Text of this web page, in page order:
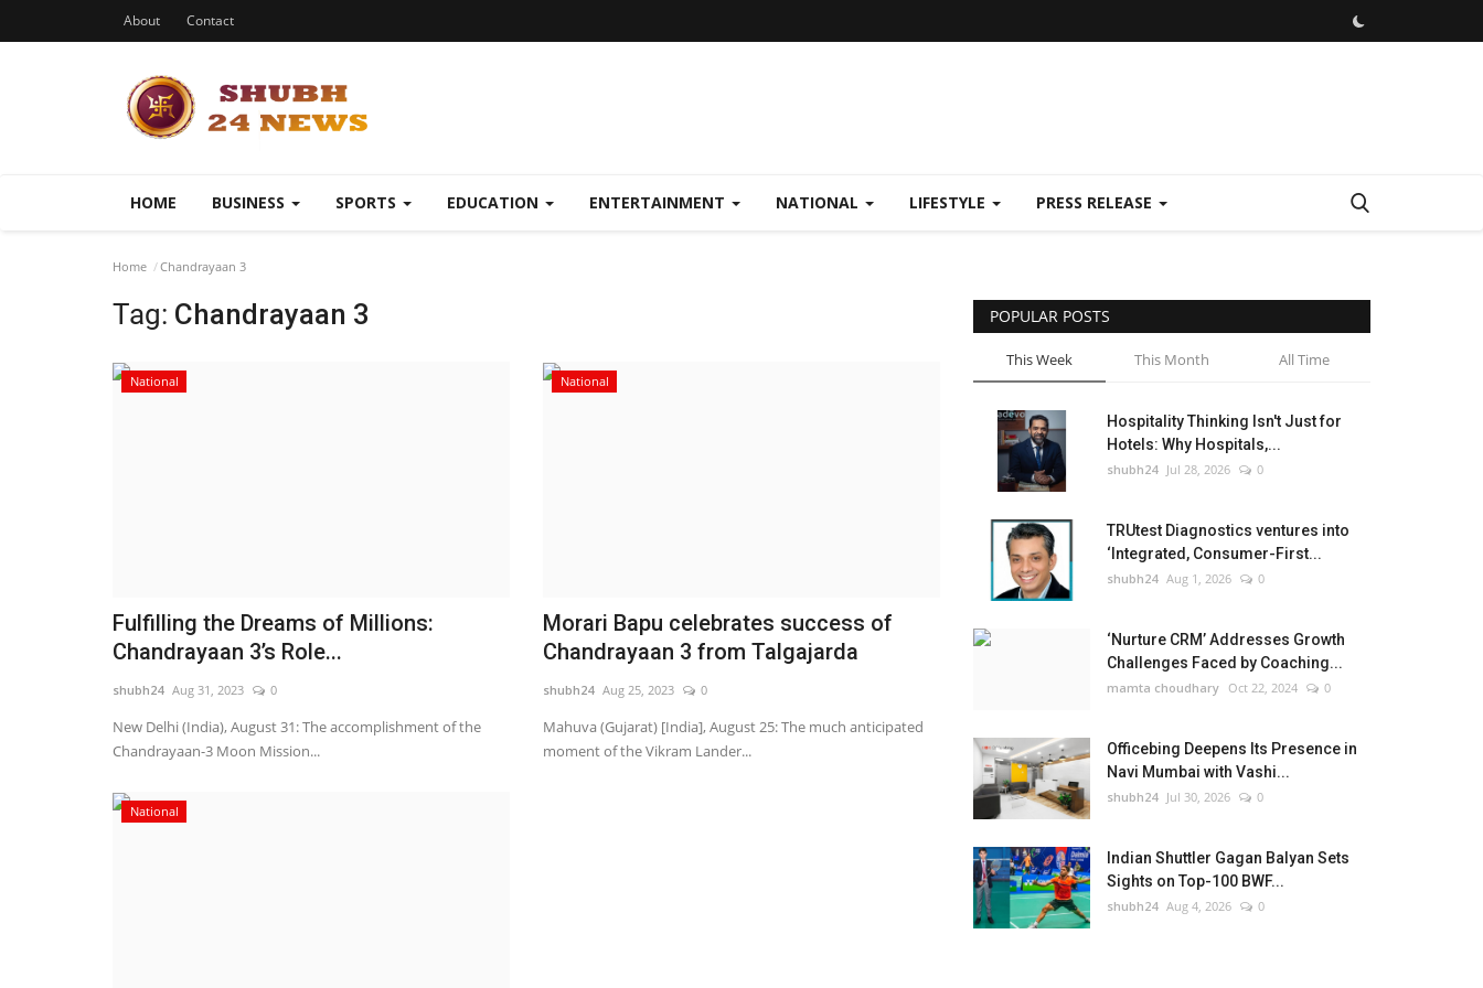
About Contact
HOME BUSINESS SPORTS EDUCATION ENTERTAINMENT NATIONAL LIFESTYLE PRESS RELEASE
Home Chandrayaan 3
Tag: Chandrayaan 3
National
Fulfilling the Dreams of Millions:
Chandrayaan 3’s Role...
shubh24 Aug 31, 2023 0
New Delhi (India), August 31: The accomplishment of the
Chandrayaan-3 Moon Mission...
National
Morari Bapu celebrates success of
Chandrayaan 3 from Talgajarda
shubh24 Aug 25, 2023 0
Mahuva (Gujarat) [India], August 25: The much anticipated
moment of the Vikram Lander...
National
POPULAR POSTS
This Week This Month All Time
Hospitality Thinking Isn't Just for
Hotels: Why Hospitals,...
shubh24 Jul 28, 2026 0
TRUtest Diagnostics ventures into
‘Integrated, Consumer-First...
shubh24 Aug 1, 2026 0
‘Nurture CRM’ Addresses Growth
Challenges Faced by Coaching...
mamta choudhary Oct 22, 2024 0
Officebing Deepens Its Presence in
Navi Mumbai with Vashi...
shubh24 Jul 30, 2026 0
Indian Shuttler Gagan Balyan Sets
Sights on Top-100 BWF...
shubh24 Aug 4, 2026 0